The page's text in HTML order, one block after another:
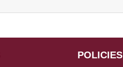
POLICIES